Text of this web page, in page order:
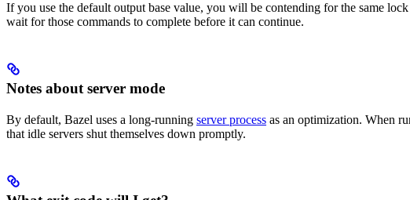
If you use the default output base value, you will be contending for the same
wait for those commands to complete before it can continue.
Notes about server mode
By default, Bazel uses a long-running server process as an optimization. When
that idle servers shut themselves down promptly.